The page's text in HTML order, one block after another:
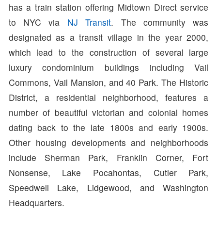
has a train station offering Midtown Direct service
to NYC via NJ Transit. The community was
designated as a transit village in the year 2000,
which lead to the construction of several large
luxury condominium buildings including Vail
Commons, Vail Mansion, and 40 Park. The Historic
District, a residential neighborhood, features a
number of beautiful victorian and colonial homes
dating back to the late 1800s and early 1900s.
Other housing developments and neighborhoods
include Sherman Park, Franklin Corner, Fort
Nonsense, Lake Pocahontas, Cutler Park,
Speedwell Lake, Lidgewood, and Washington
Headquarters.